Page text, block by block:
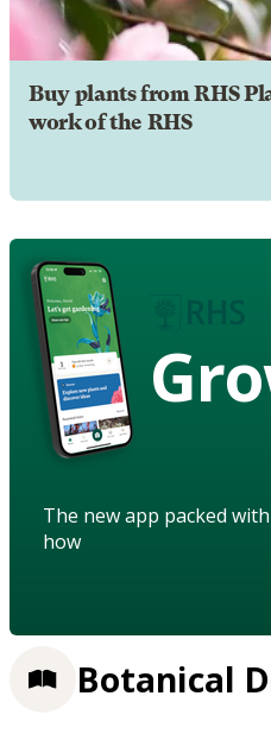
Buy plants from RHS
work of the RHS
The new app packed
how
Botanical